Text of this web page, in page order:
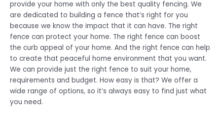
provide your home with only the best quality fencing. We
are dedicated to building a fence that’s right for you
because we know the impact that it can have. The right
fence can protect your home. The right fence can boost
the curb appeal of your home. And the right fence can help
to create that peaceful home environment that you want.
We can provide just the right fence to suit your home,
requirements and budget. How easy is that? We offer a
wide range of options, so it’s always easy to find just what
you need.